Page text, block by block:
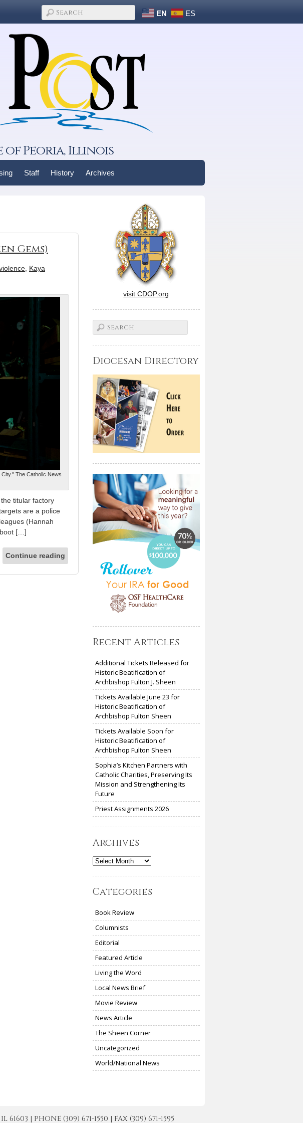
EN ES
of Peoria, Illinois
Staff History Archives
Gems)
Kaya
The Catholic News
titular factory
are a police
(Hannah
[…]
Continue reading
visit CDOP.org
Diocesan Directory
Recent Articles
Additional Tickets Released for
Historic Beatification of
Archbishop Fulton J. Sheen
Tickets Available June 23 for
Historic Beatification of
Archbishop Fulton Sheen
Tickets Available Soon for
Historic Beatification of
Archbishop Fulton Sheen
Sophia’s Kitchen Partners with
Catholic Charities, Preserving Its
Mission and Strengthening Its
Future
Priest Assignments 2026
Archives
Archives
Categories
Book Review
Columnists
Editorial
Featured Article
Living the Word
Local News Brief
Movie Review
News Article
The Sheen Corner
Uncategorized
World/National News
| PHONE (309) 671-1550 | FAX (309) 671-1595